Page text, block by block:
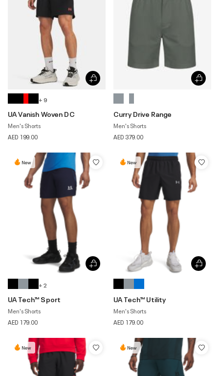
+ 9
UA Vanish Woven DC
Men's Shorts
AED 199.00
Curry Drive Range
Men's Shorts
AED 379.00
New
+ 2
UA Tech™ Sport
Men's Shorts
AED 179.00
New
UA Tech™ Utility
Men's Shorts
AED 179.00
New New